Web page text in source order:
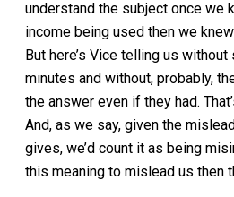
understand the subject once we
income being used then we
But here’s Vice telling us
minutes and without, probably,
the answer even if they had.
And, as we say, given the
gives, we’d count it as being
this meaning to mislead us then